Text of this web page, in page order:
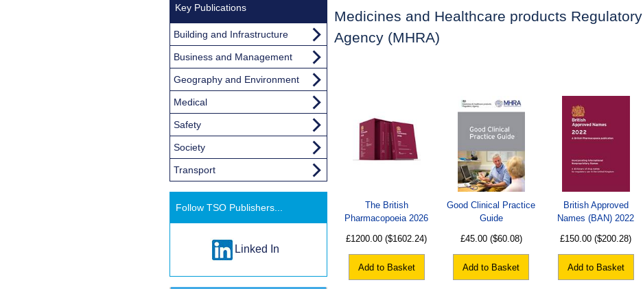
Medicines and Healthcare products Regulatory
Agency (MHRA)
The British
Pharmacopoeia 2026
£1200.00 ($1602.24)
Add to Basket
Good Clinical Practice
Guide
£45.00 ($60.08)
Add to Basket
British Approved
Names (BAN) 2022
£150.00 ($200.28)
Add to Basket
Key Publications
Building and Infrastructure
Business and Management
Geography and Environment
Medical
Safety
Society
Transport
Follow TSO Publishers...
Linked In